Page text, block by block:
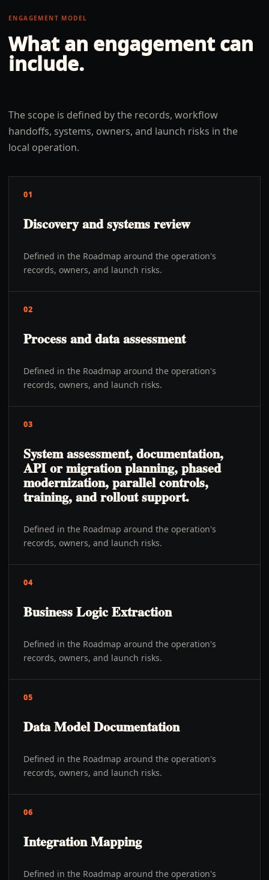
ENGAGEMENT MODEL
What an engagement can
include.
The scope is defined by the records, workflow
handoffs, systems, owners, and launch risks in the
local operation.
01
Discovery and systems review
Defined in the Roadmap around the operation's
records, owners, and launch risks.
02
Process and data assessment
Defined in the Roadmap around the operation's
records, owners, and launch risks.
03
System assessment, documentation,
API or migration planning, phased
modernization, parallel controls,
training, and rollout support.
Defined in the Roadmap around the operation's
records, owners, and launch risks.
04
Business Logic Extraction
Defined in the Roadmap around the operation's
records, owners, and launch risks.
05
Data Model Documentation
Defined in the Roadmap around the operation's
records, owners, and launch risks.
06
Integration Mapping
Defined in the Roadmap around the operation's